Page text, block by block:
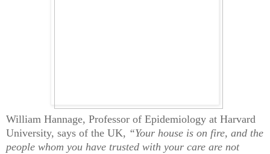
William Hannage, Professor of Epidemiology at Harvard
University, says of the UK, “Your house is on fire, and the
people whom you have trusted with your care are not